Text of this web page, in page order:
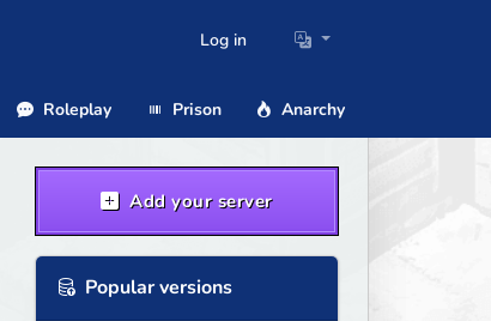
Log in
Roleplay Prison Anarchy
Add your server
Popular versions